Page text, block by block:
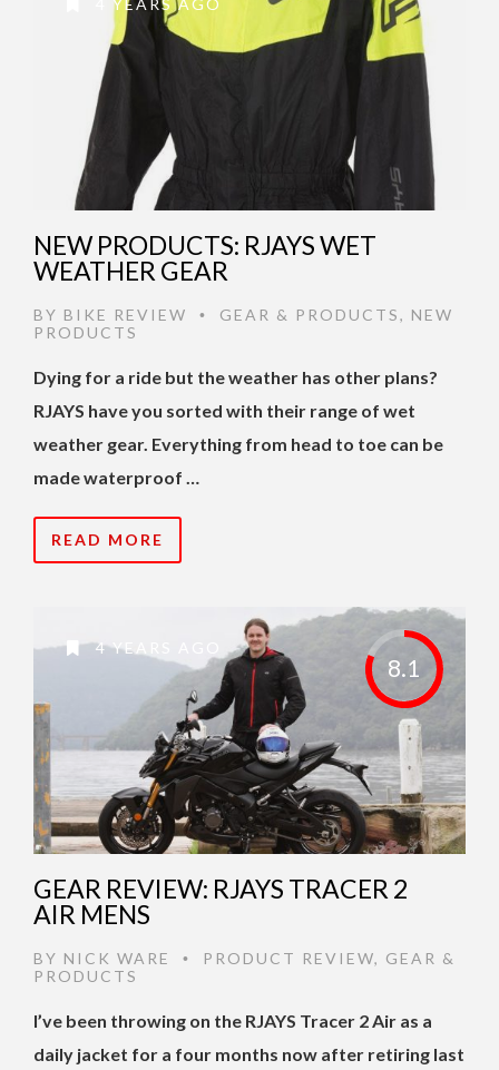
4 YEARS AGO
NEW PRODUCTS: RJAYS WET
WEATHER GEAR
BY BIKE REVIEW • GEAR & PRODUCTS, NEW
PRODUCTS
Dying for a ride but the weather has other plans?
RJAYS have you sorted with their range of wet
weather gear. Everything from head to toe can be
made waterproof …
READ MORE
8.1
4 YEARS AGO
GEAR REVIEW: RJAYS TRACER 2
AIR MENS
BY NICK WARE • PRODUCT REVIEW, GEAR &
PRODUCTS
I’ve been throwing on the RJAYS Tracer 2 Air as a
daily jacket for a four months now after retiring last